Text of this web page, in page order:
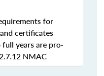
for
certificates
years are pro-
NMAC